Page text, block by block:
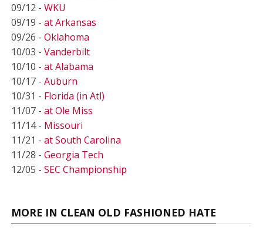
09/12 - WKU
09/19 - at Arkansas
09/26 - Oklahoma
10/03 - Vanderbilt
10/10 - at Alabama
10/17 - Auburn
10/31 - Florida (in Atl)
11/07 - at Ole Miss
11/14 - Missouri
11/21 - at South Carolina
11/28 - Georgia Tech
12/05 - SEC Championship
MORE IN CLEAN OLD FASHIONED HATE